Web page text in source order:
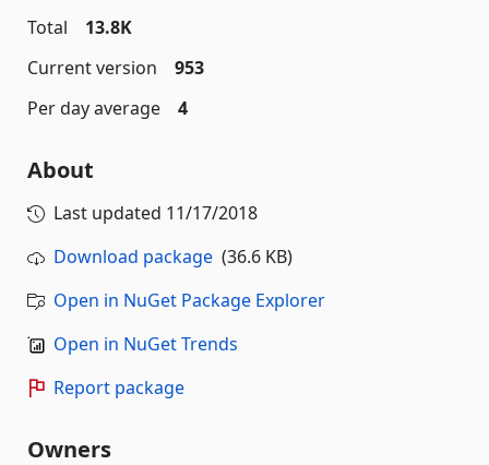
Total
13.8K
Current version
953
Per day average
4
About
Last updated 11/17/2018
Download package (36.6 KB)
Open in NuGet Package Explorer
Open in NuGet Trends
Report package
Owners